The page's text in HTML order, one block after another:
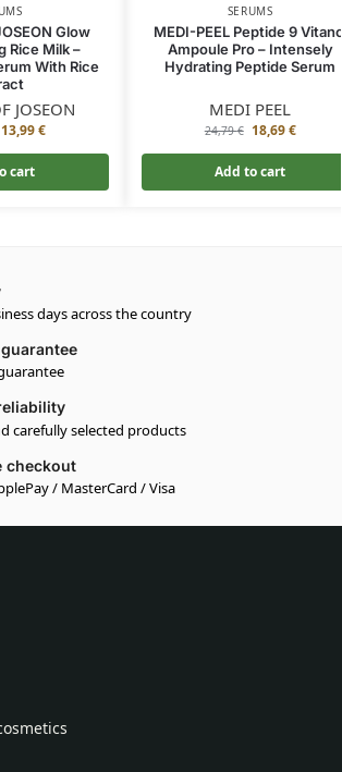
Glow
Rice Milk –
With Rice
JOSEON
13,99€
cart
SERUMS
MEDI-PEEL Peptide 9
Ampoule Pro – Intensely
Hydrating Peptide Serum
MEDI PEEL
24,79€ 18,69€
Add to cart
days across the country
carefully selected products
checkout
/ MasterCard / Visa